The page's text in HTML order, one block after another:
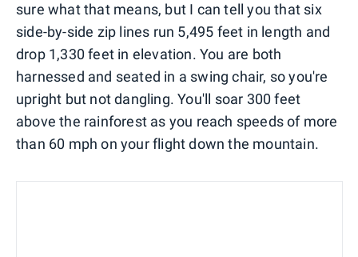
sure what that means, but I can tell you that six
side-by-side zip lines run 5,495 feet in length and
drop 1,330 feet in elevation. You are both
harnessed and seated in a swing chair, so you're
upright but not dangling. You'll soar 300 feet
above the rainforest as you reach speeds of more
than 60 mph on your flight down the mountain.